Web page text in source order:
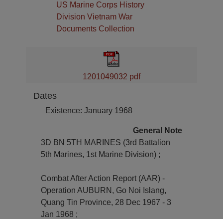
US Marine Corps History
Division Vietnam War
Documents Collection
1201049032 pdf
Dates
Existence: January 1968
General Note
3D BN 5TH MARINES (3rd Battalion
5th Marines, 1st Marine Division) ;
Combat After Action Report (AAR) -
Operation AUBURN, Go Noi Islang,
Quang Tin Province, 28 Dec 1967 - 3
Jan 1968 ;